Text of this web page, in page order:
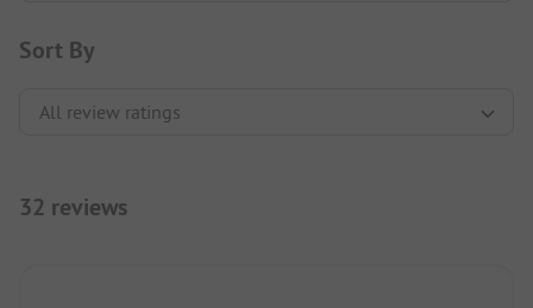
Sort By
32 reviews